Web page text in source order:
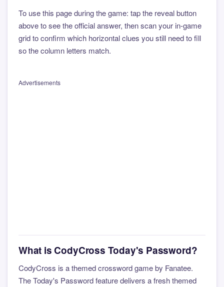
To use this page during the game: tap the reveal button
above to see the official answer, then scan your in-game
grid to confirm which horizontal clues you still need to fill
so the column letters match.
Advertisements
What is CodyCross Today's Password?
CodyCross is a themed crossword game by Fanatee.
The Today's Password feature delivers a fresh themed